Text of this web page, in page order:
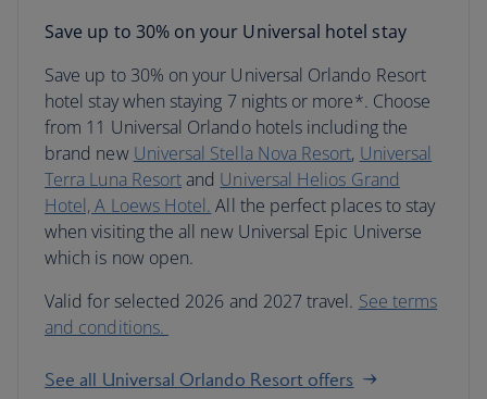
Save up to 30% on your Universal hotel stay
Save up to 30% on your Universal Orlando Resort
hotel stay when staying 7 nights or more*. Choose
from 11 Universal Orlando hotels including the
brand new Universal Stella Nova Resort, Universal
Terra Luna Resortand Universal Helios Grand
Hotel, A Loews Hotel. All the perfect places to stay
when visiting the all new Universal Epic Universe
which is now open.
Valid for selected 2026 and 2027 travel. See terms
and conditions.
See all Universal Orlando Resort offers